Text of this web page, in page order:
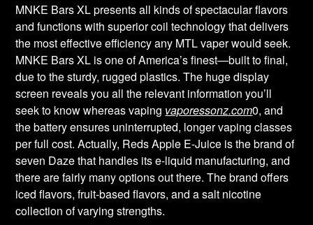
MNKE Bars XL presents all kinds of spectacular flavors
and functions with superior coil technology that delivers
the most effective efficiency any MTL vaper would seek.
MNKE Bars XL is one of America’s finest—built to final,
due to the sturdy, rugged plastics. The huge display
screen reveals you all the relevant information you’ll
seek to know whereas vaping vaporessonz.com0, and
the battery ensures uninterrupted, longer vaping classes
per full cost. Actually, Reds Apple E-Juice is the brand of
seven Daze that handles its e-liquid manufacturing, and
there are fairly many options out there. The brand offers
iced flavors, fruit-based flavors, and a salt nicotine
collection of varying strengths.